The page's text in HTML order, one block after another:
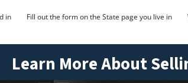
in Fill out the form on the State page you live in
Learn More About